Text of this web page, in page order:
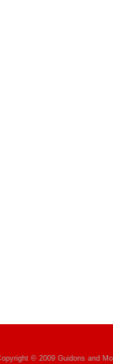
© 2009 Guidons and